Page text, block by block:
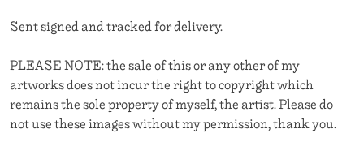
Sent signed and tracked for delivery.
PLEASE NOTE: the sale of this or any other of my
artworks does not incur the right to copyright which
remains the sole property of myself, the artist. Please do
not use these images without my permission, thank you.